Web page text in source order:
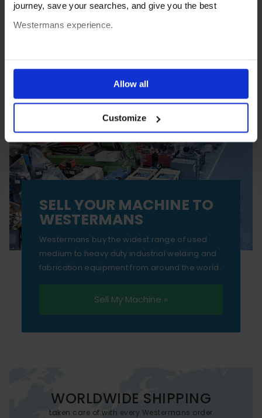
journey, save your searches, and give you the best
Westermans experience.
ones are used while you browse. Disabling cookies means
your experience of using our website will be limited to
essential functionality only.
Allow all
Customize
SELL YOUR MACHINE TO
WESTERMANS
Westermans buy the widest range of used
medium to heavy duty industrial welding and
fabrication equipment from around the world.
Sell My Machine »
WORLDWIDE SHIPPING
taken care of with every Westermans order